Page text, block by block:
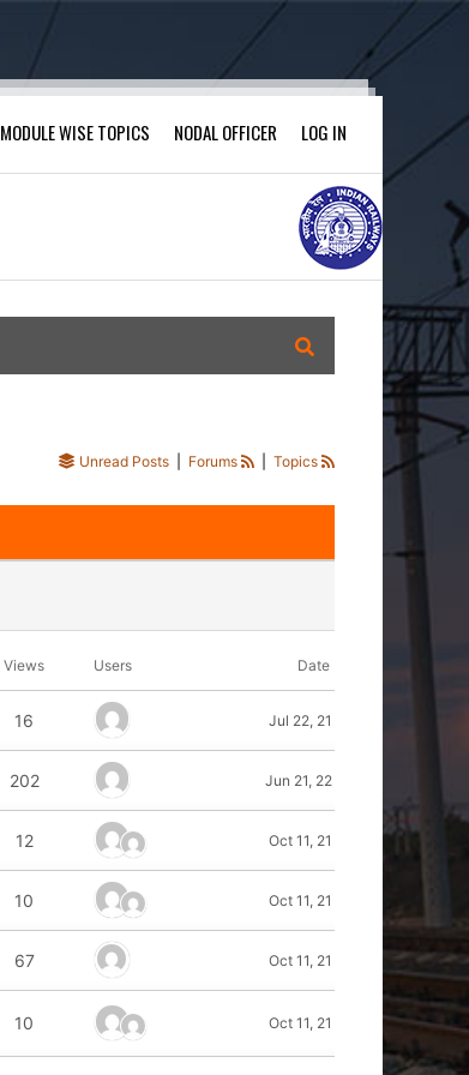
MODULE WISE TOPICS NODAL OFFICER LOG IN
Unread Posts Forums Topics
Views Users Date
16 Jul 22, 21
202 Jun 21, 22
12 Oct 11, 21
10 Oct 11, 21
67 Oct 11, 21
10 Oct 11, 21